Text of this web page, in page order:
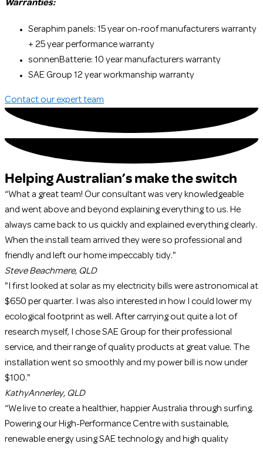
Seraphim panels: 15 year on-roof manufacturers warranty
+ 25 year performance warranty
sonnenBatterie: 10 year manufacturers warranty
SAE Group 12 year workmanship warranty
Contact our expert team
Helping Australian’s make the switch
“What a great team! Our consultant was very knowledgeable
and went above and beyond explaining everything to us. He
always came back to us quickly and explained everything clearly.
When the install team arrived they were so professional and
friendly and left our home impeccably tidy."
Steve Beachmere, QLD
"I first looked at solar as my electricity bills were astronomical at
$650 per quarter. I was also interested in how I could lower my
ecological footprint as well. After carrying out quite a lot of
research myself, I chose SAE Group for their professional
service, and their range of quality products at great value. The
installation went so smoothly and my power bill is now under
$100."
KathyAnnerley, QLD
“We live to create a healthier, happier Australia through surfing.
Powering our High-Performance Centre with sustainable,
renewable energy using SAE technology and high quality